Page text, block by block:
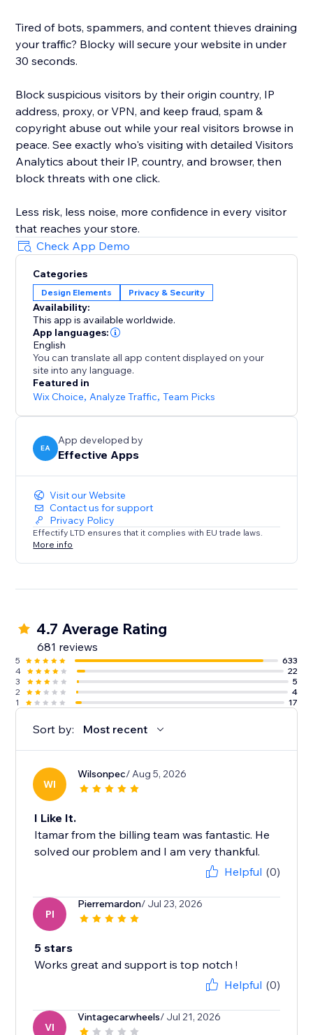
Tired of bots, spammers, and content thieves draining
your traffic? Blocky will secure your website in under
30 seconds.
Block suspicious visitors by their origin country, IP
address, proxy, or VPN, and keep fraud, spam &
copyright abuse out while your real visitors browse in
peace. See exactly who's visiting with detailed Visitors
Analytics about their IP, country, and browser, then
block threats with one click.
Less risk, less noise, more confidence in every visitor
that reaches your store.
Check App Demo
Categories
Design Elements Privacy & Security
Availability:
This app is available worldwide.
App languages:
English
You can translate all app content displayed on your
site into any language.
Featured in
Wix Choice, Analyze Traffic,Team Picks
EA
App developed by
Effective Apps
Visit our Website
Contact us for support
Privacy Policy
Effectify LTD ensures that it complies with EU trade laws.
More info
4.7 Average Rating
681 reviews
5
633
4
22
3
5
2
4
1
17
Sort by: Most recent
WI
Wilsonpec/ Aug 5, 2026
I Like It.
Itamar from the billing team was fantastic. He
solved our problem and I am very thankful.
Helpful (0)
PI
Pierremardon/ Jul 23, 2026
5 stars
Works great and support is top notch !
Helpful (0)
VI
Vintagecarwheels/ Jul 21, 2026